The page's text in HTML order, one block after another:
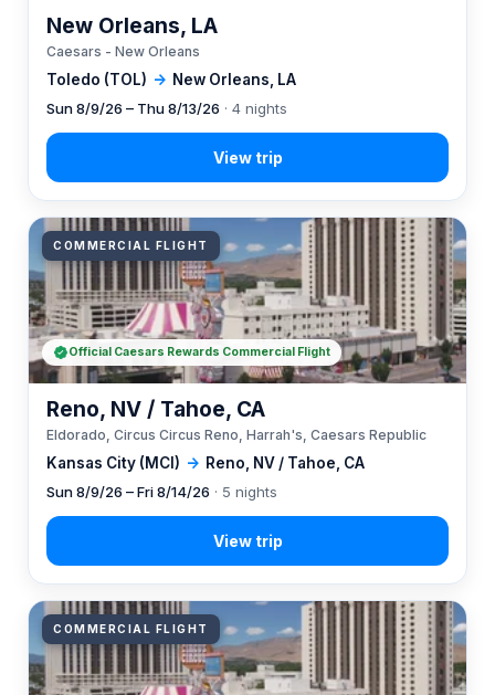
Toledo (TOL) → New Orleans, LA
New Orleans, LA
Caesars - New Orleans
Sun 8/9/26 – Thu 8/13/26 · 4 nights
COMMERCIAL FLIGHT
Kansas City (MCI) → Reno, NV / Tahoe, CA
Reno, NV / Tahoe, CA
Eldorado, Circus Circus Reno, Harrah's, Caesars Republic
Sun 8/9/26 – Fri 8/14/26 · 5 nights
Official Caesars Rewards Commercial Flight
COMMERCIAL FLIGHT